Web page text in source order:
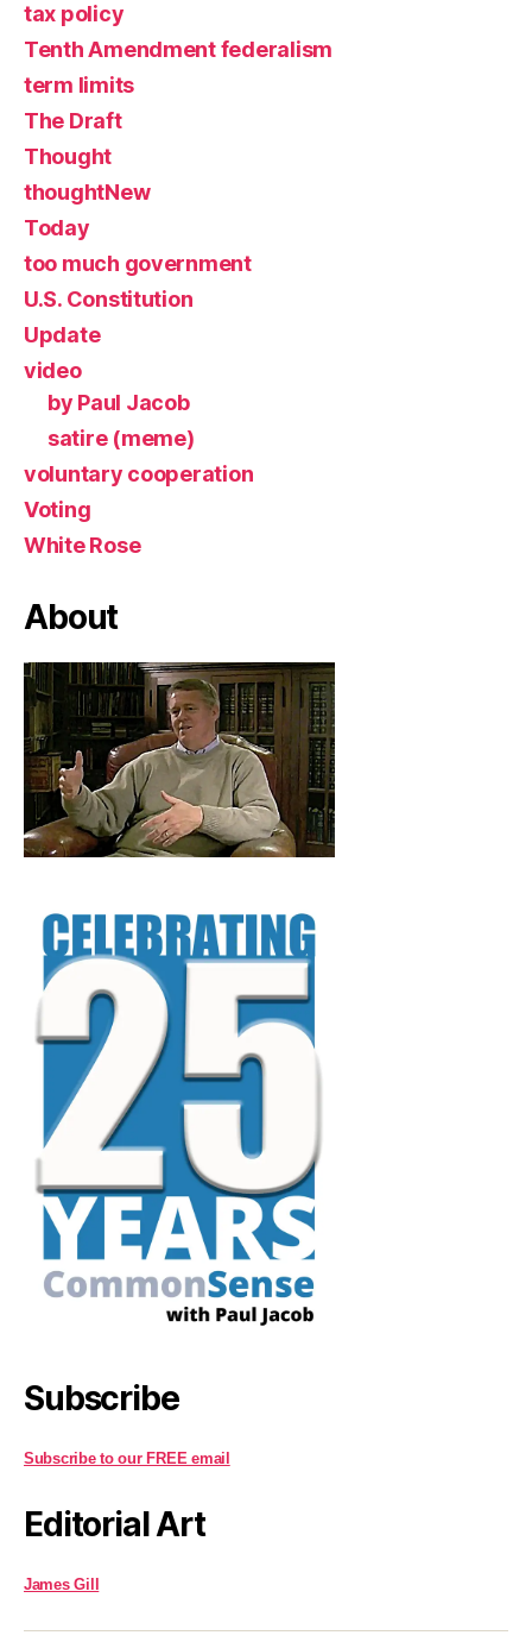
tax policy
Tenth Amendment federalism
term limits
The Draft
Thought
thoughtNew
Today
too much government
U.S. Constitution
Update
video
by Paul Jacob
satire (meme)
voluntary cooperation
Voting
White Rose
About
Subscribe
Subscribe to our FREE email
Editorial Art
James Gill